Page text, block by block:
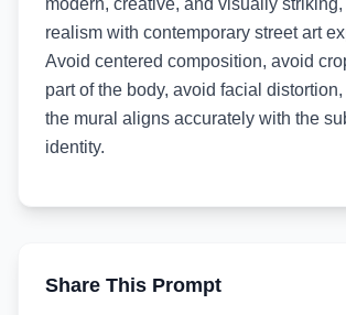
modern, creative, and visually
realism with contemporary street art
Avoid centered composition, avoid
part of the body, avoid facial
the mural aligns accurately with the
identity.
Share This Prompt